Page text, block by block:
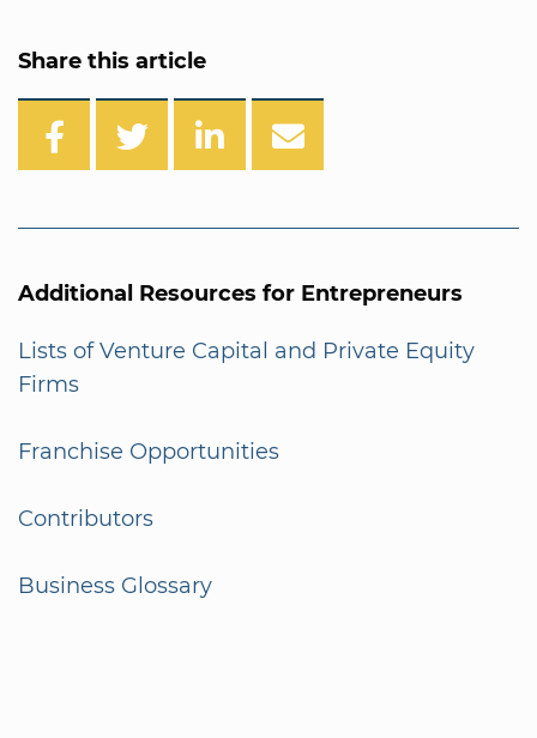
Share this article
Additional Resources for Entrepreneurs
Lists of Venture Capital and Private Equity
Firms
Franchise Opportunities
Contributors
Business Glossary